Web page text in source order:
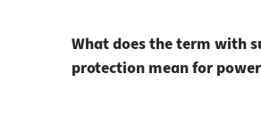
What does the term with
protection mean for